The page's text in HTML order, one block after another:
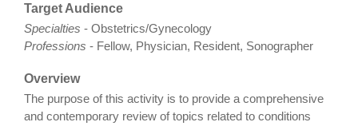
Target Audience
Specialties - Obstetrics/Gynecology
Professions - Fellow, Physician, Resident, Sonographer
Overview
The purpose of this activity is to provide a comprehensive
and contemporary review of topics related to conditions